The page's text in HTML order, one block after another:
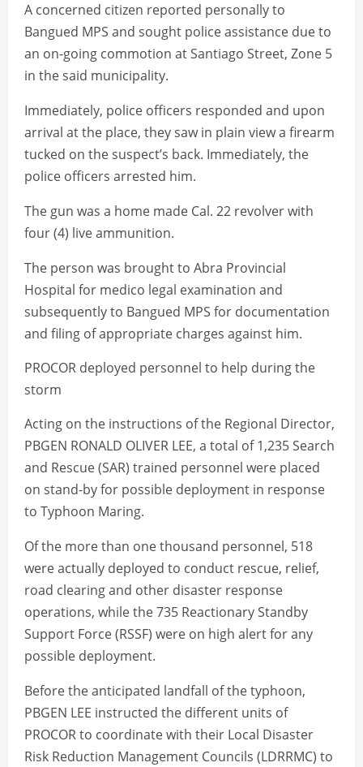
A concerned citizen reported personally to
Bangued MPS and sought police assistance due to
an on-going commotion at Santiago Street, Zone 5
in the said municipality.
Immediately, police officers responded and upon
arrival at the place, they saw in plain view a firearm
tucked on the suspect’s back. Immediately, the
police officers arrested him.
The gun was a home made Cal. 22 revolver with
four (4) live ammunition.
The person was brought to Abra Provincial
Hospital for medico legal examination and
subsequently to Bangued MPS for documentation
and filing of appropriate charges against him.
PROCOR deployed personnel to help during the
storm
Acting on the instructions of the Regional Director,
PBGEN RONALD OLIVER LEE, a total of 1,235 Search
and Rescue (SAR) trained personnel were placed
on stand-by for possible deployment in response
to Typhoon Maring.
Of the more than one thousand personnel, 518
were actually deployed to conduct rescue, relief,
road clearing and other disaster response
operations, while the 735 Reactionary Standby
Support Force (RSSF) were on high alert for any
possible deployment.
Before the anticipated landfall of the typhoon,
PBGEN LEE instructed the different units of
PROCOR to coordinate with their Local Disaster
Risk Reduction Management Councils (LDRRMC) to